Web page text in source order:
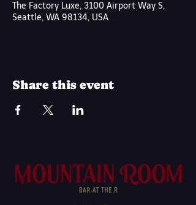
The Factory Luxe, 3100 Airport Way S,
Seattle, WA 98134, USA
Share this event